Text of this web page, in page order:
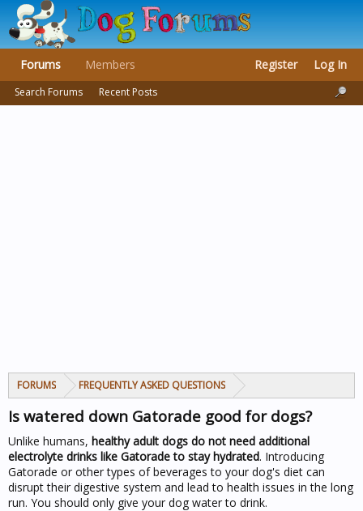
FORUMS FREQUENTLY ASKED QUESTIONS
Is watered down Gatorade good for dogs?
Unlike humans, healthy adult dogs do not need additional
electrolyte drinks like Gatorade to stay hydrated. Introducing
Gatorade or other types of beverages to your dog's diet can
disrupt their digestive system and lead to health issues in the long
run. You should only give your dog water to drink.
Forums
Search Forums Recent Posts
Members Register Log In